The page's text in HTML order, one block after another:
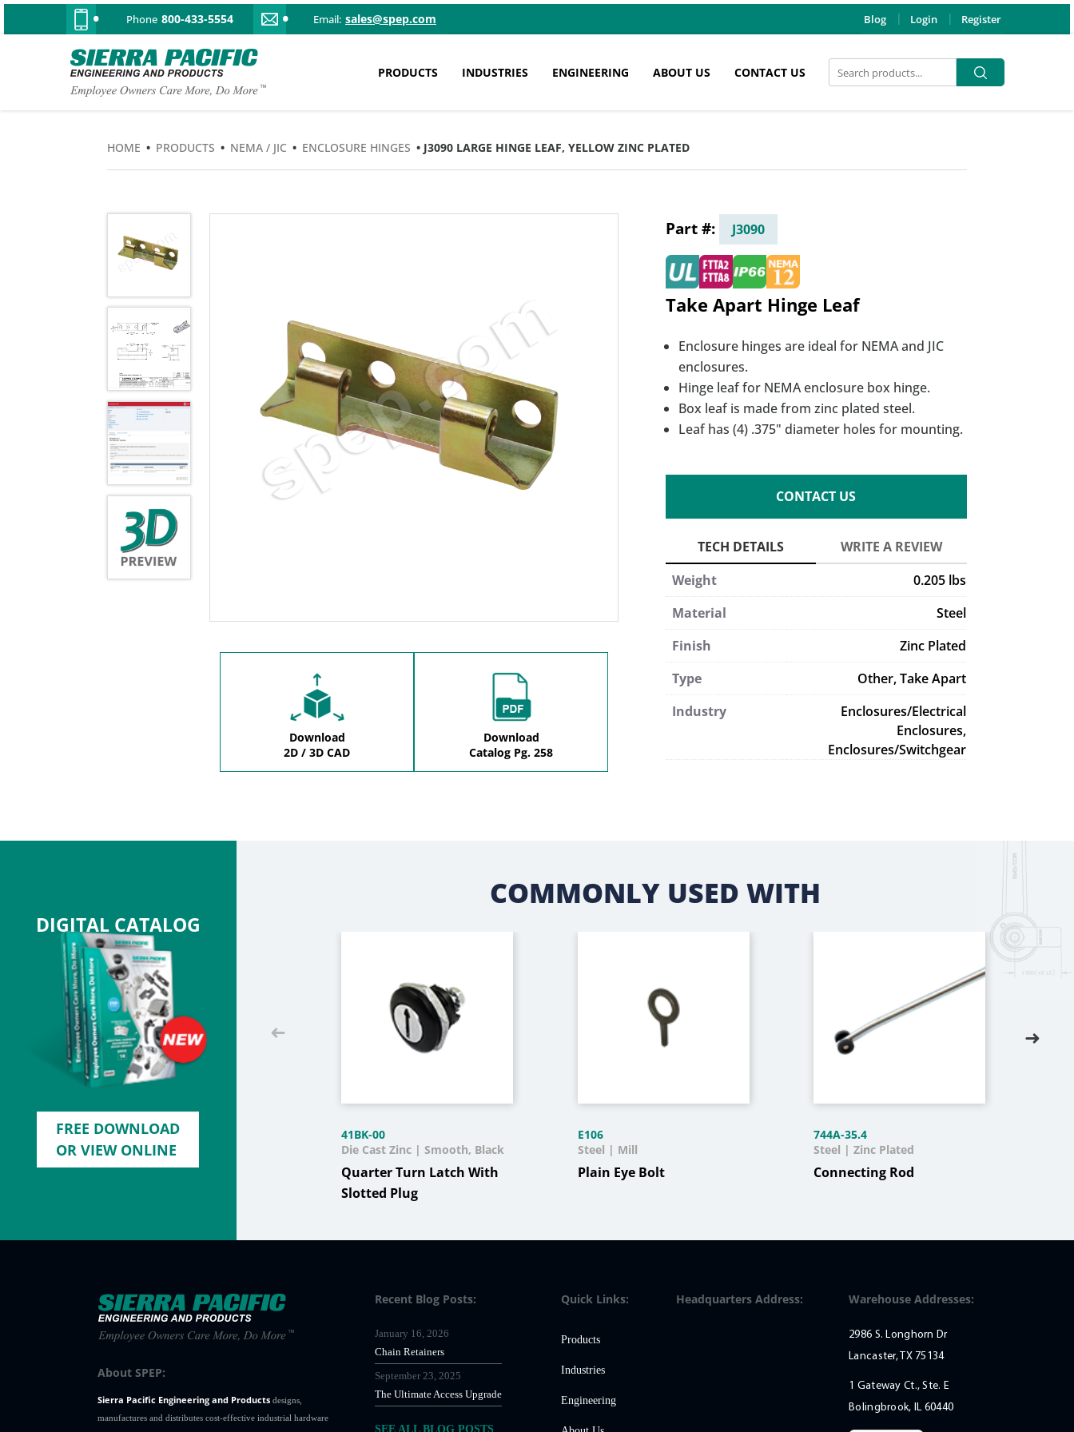
Phone 800-433-5554 Email: sales@spep.com Blog Login Register
PRODUCTS INDUSTRIES ENGINEERING ABOUT US CONTACT US
Search
for:
Search
HOME • PRODUCTS • NEMA / JIC • ENCLOSURE HINGES • J3090 LARGE HINGE LEAF, YELLOW ZINC PLATED
Download
2D / 3D CAD
Download
Catalog Pg. 258
J3090
Take Apart Hinge Leaf
Enclosure hinges are ideal for NEMA and JIC
enclosures.
Hinge leaf for NEMA enclosure box hinge.
Box leaf is made from zinc plated steel.
Leaf has (4) .375" diameter holes for mounting.
CONTACT US
Weight
0.205 lbs
Material
Steel
Finish
Zinc Plated
Type
Other,Take Apart
Industry
Enclosures/Electrical
Enclosures,
Enclosures/Switchgear
DIGITAL CATALOG
FREE DOWNLOAD
OR VIEW ONLINE
COMMONLY USED WITH
41BK-00
Quarter Turn Latch With
Slotted Plug
Die Cast Zinc | Smooth, Black
E106
Plain Eye Bolt
Steel | Mill
744A-35.4
Connecting Rod
Steel | Zinc Plated
About SPEP:
Sierra Pacific Engineering and Productsdesigns,
manufactures and distributes cost-effective industrial hardware
Recent Blog Posts:
Chain Retainers
January 16, 2026
The Ultimate Access Upgrade
September 23, 2025
SEE ALL BLOG POSTS
Quick Links:
Products
Industries
Engineering
Headquarters Address: Warehouse Addresses:
2986 S. Longhorn Dr
Lancaster, TX 75134
1 Gateway Ct., Ste. E
Bolingbrook, IL 60440